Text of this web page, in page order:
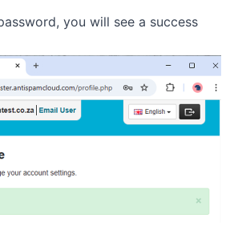
you will see a success